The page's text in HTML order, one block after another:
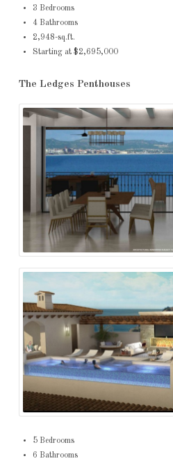
3 Bedrooms
4 Bathrooms
2,948-sq.ft.
Starting at $2,695,000
The Ledges Penthouses
5 Bedrooms
6 Bathrooms